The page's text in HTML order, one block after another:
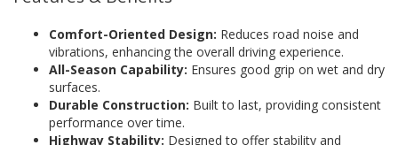
Comfort-Oriented Design: Reduces road noise and
vibrations, enhancing the overall driving experience.
All-Season Capability: Ensures good grip on wet and dry
surfaces.
Durable Construction: Built to last, providing consistent
performance over time.
Highway Stability: Designed to offer stability and